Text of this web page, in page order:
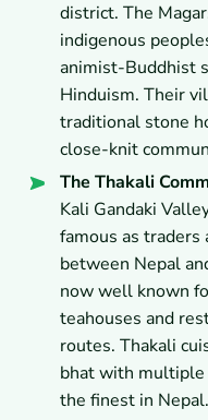
district. The
indigenous
animist-Buddhist
Hinduism. Their
traditional stone
close-knit
The Thakali
Kali Gandaki
famous as
between Nepal
now well known
teahouses and
routes. Thakali
bhat with multiple
the finest in Nepal.